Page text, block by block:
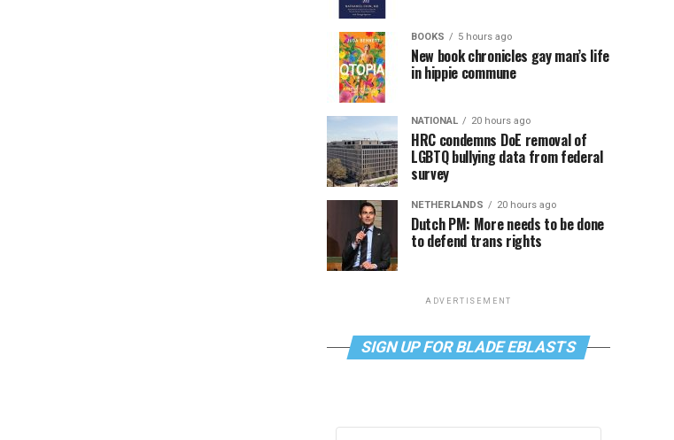
BOOKS 5 hours ago
New book chronicles gay man’s life
in hippie commune
NATIONAL 20 hours ago
HRC condemns DoE removal of
LGBTQ bullying data from federal
survey
NETHERLANDS 20 hours ago
Dutch PM: More needs to be done
to defend trans rights
ADVERTISEMENT
SIGN UP FOR BLADE EBLASTS